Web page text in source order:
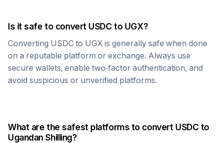
Is it safe to convert USDC to UGX?
Converting USDC to UGX is generally safe when done
on a reputable platform or exchange. Always use
secure wallets, enable two-factor authentication, and
avoid suspicious or unverified platforms.
What are the safest platforms to convert USDC to
Ugandan Shilling?